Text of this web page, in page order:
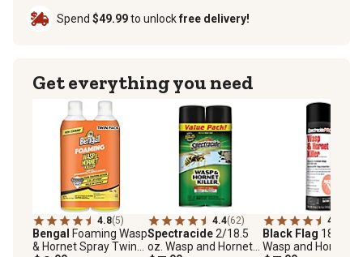
Spend $49.99to unlockfree delivery!
Get everything you need
4.8(5)
Bengal Foaming Wasp
& Hornet Spray Twin
4.4(62)
Spectracide2/18.5
oz. Wasp and Hornet
4.7
Black Flag 18 oz.
Wasp and Hornet